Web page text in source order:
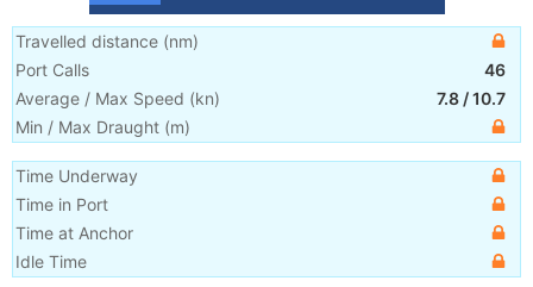
Travelled distance (nm)
Port Calls
46
Average / Max Speed (kn) 7.8 /10.7
Min / Max Draught (m)
Time Underway
Time in Port
Time at Anchor
Idle Time